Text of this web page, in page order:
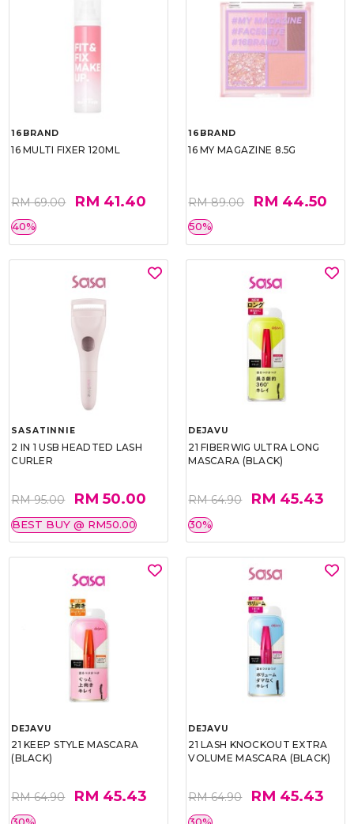
16BRAND
16 MULTI FIXER 120ML
RM 69.00 RM 41.40
40%
16BRAND
16 MY MAGAZINE 8.5G
RM 89.00 RM 44.50
50%
SASATINNIE
2 IN 1 USB HEADTED LASH
CURLER
RM 95.00 RM 50.00
BEST BUY @ RM50.00
DEJAVU
21 FIBERWIG ULTRA LONG
MASCARA (BLACK)
RM 64.90 RM 45.43
30%
DEJAVU
21 KEEP STYLE MASCARA
(BLACK)
RM 64.90 RM 45.43
30%
DEJAVU
21 LASH KNOCKOUT EXTRA
VOLUME MASCARA (BLACK)
RM 64.90 RM 45.43
30%